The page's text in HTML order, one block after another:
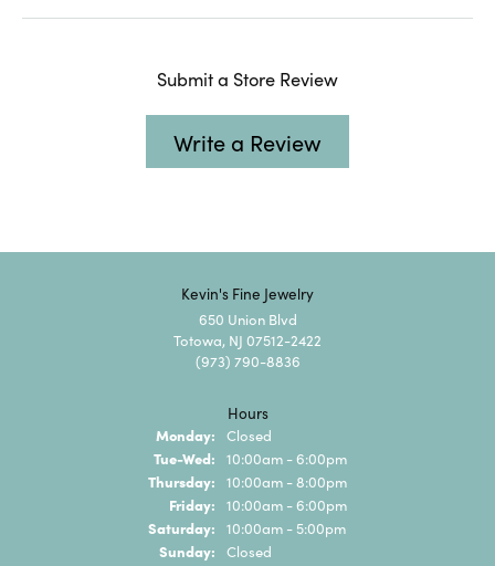
Submit a Store Review
Write a Review
Kevin's Fine Jewelry
650 Union Blvd
Totowa, NJ 07512-2422
(973) 790-8836
Hours
Monday: Closed
Tue-Wed: Tuesday - Wednesday:
10:00am - 6:00pm
Thursday: 10:00am - 8:00pm
Friday: 10:00am - 6:00pm
Saturday: 10:00am - 5:00pm
Sunday: Closed